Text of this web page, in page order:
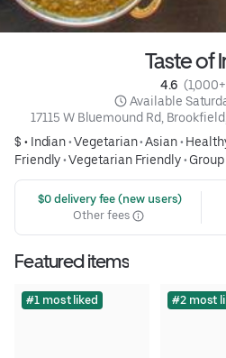
Taste of
4.6
Available
17115 W Bluemound Rd,
$ • Indian•Vegetarian•Asian•
Friendly•Vegetarian Friendly•
$0 delivery fee (new users)
Other fees
Featured items
#1 most liked #2 most